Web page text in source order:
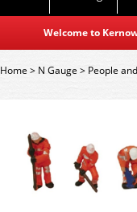
Welcome to
Home> N Gauge > People